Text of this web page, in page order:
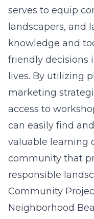
serves to equip
landscapers, and
knowledge and
friendly decisions
lives. By utilizing
marketing
access to
can easily find
valuable learning
community that
responsible
Community
Neighborhood